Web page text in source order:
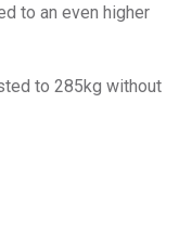
to an even higher
to 285kg without